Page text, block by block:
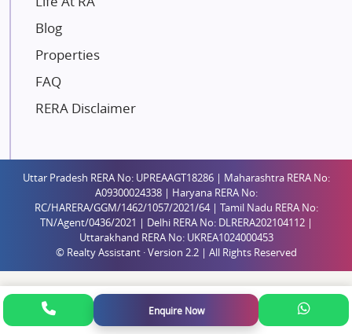
Enquire Now
Paradise Group
Austin Realty
Mahaavir Superstructures
Runwal Group
Saheel Properties
Shreema Infrarealty Private Limited
Central Park
Ekana Sportz City
Birla Estates Pvt. Ltd.
Ashiana Housing
Pharande Promoters and Builders
Blog
Properties
FAQ
RERA Disclaimer
Uttar Pradesh RERA No: UPREAAGT18286 | Maharashtra RERA No:
A09300024338 | Haryana RERA No:
RC/HARERA/GGM/1462/1057/2021/64 | Tamil Nadu RERA No:
TN/Agent/0436/2021 | Delhi RERA No: DLRERA202104112 |
Uttarakhand RERA No: UKREA1024000453
© Realty Assistant · Version 2.2 | All Rights Reserved